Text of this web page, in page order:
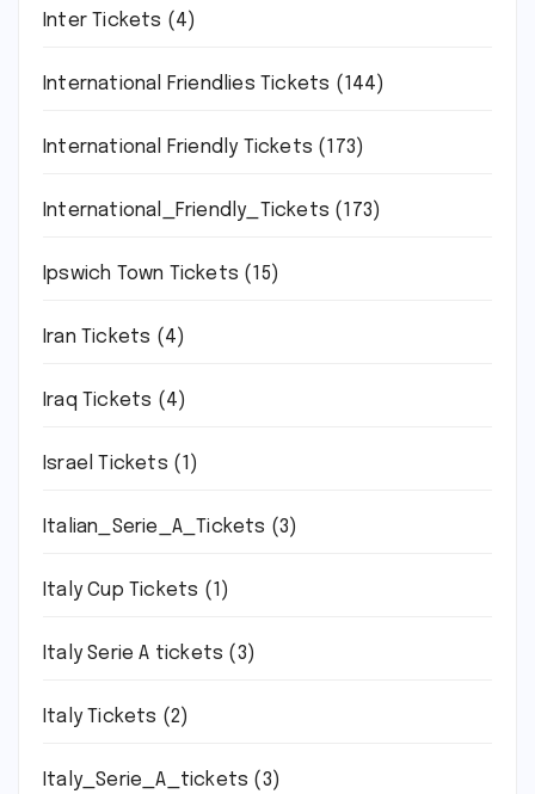
Inter Tickets (4)
International Friendlies Tickets (144)
International Friendly Tickets (173)
International_Friendly_Tickets (173)
Ipswich Town Tickets (15)
Iran Tickets (4)
Iraq Tickets (4)
Israel Tickets (1)
Italian_Serie_A_Tickets (3)
Italy Cup Tickets (1)
Italy Serie A tickets (3)
Italy Tickets (2)
Italy_Serie_A_tickets (3)